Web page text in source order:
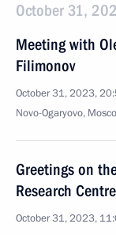
October 31,
Meeting with
Filimonov
October 31, 2023,
Novo-Ogaryovo,
Greetings on
Research Centre
October 31, 2023,